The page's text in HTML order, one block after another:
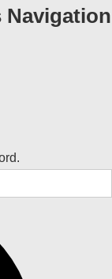
Navigation